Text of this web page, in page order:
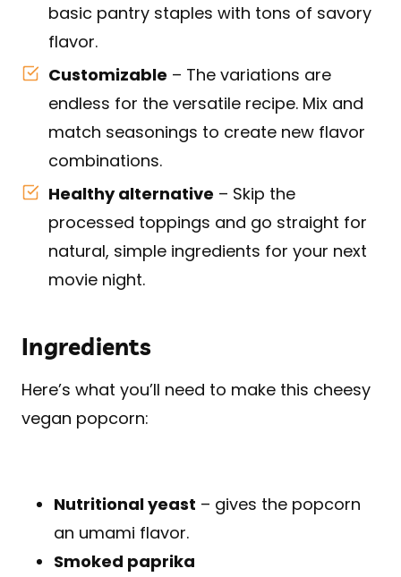
basic pantry staples with tons of savory
flavor.
Customizable – The variations are
endless for the versatile recipe. Mix and
match seasonings to create new flavor
combinations.
Healthy alternative – Skip the
processed toppings and go straight for
natural, simple ingredients for your next
movie night.
Ingredients
Here’s what you’ll need to make this cheesy
vegan popcorn:
Nutritional yeast – gives the popcorn
an umami flavor.
Smoked paprika